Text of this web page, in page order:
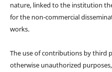
nature, linked to the institution
for the non-commercial
works.
The use of contributions by third
otherwise unauthorized